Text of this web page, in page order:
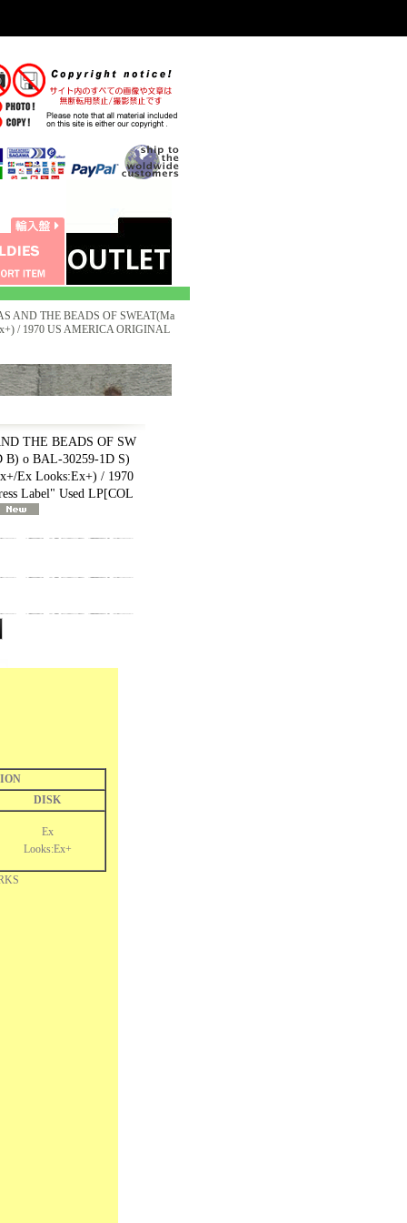
AND THE BEADS OF SWEAT(Ma
/ 1970 US AMERICA ORIGINAL
THE BEADS OF SW
B) o BAL-30259-1D S)
Ex Looks:Ex+) / 1970
Label" Used LP[COL
DISK
Ex
Looks:Ex+